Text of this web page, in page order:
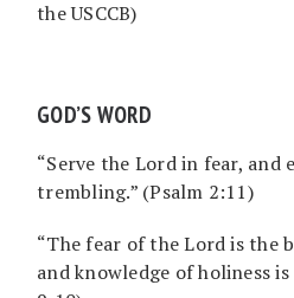
the USCCB)
GOD’S WORD
“Serve the Lord in fear,
trembling.” (Psalm 2:11)
“The fear of the Lord is the
and knowledge of holiness